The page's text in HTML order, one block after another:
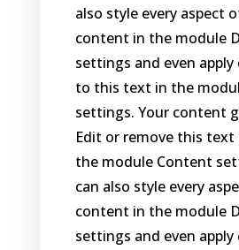
also style every aspect
content in the module
settings and even apply
to this text in the
settings. Your content
Edit or remove this text
the module Content
can also style every
content in the module
settings and even apply